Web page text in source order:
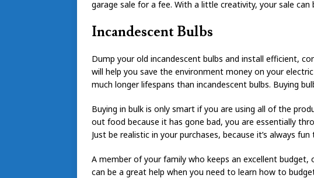
garage sale for a fee. With a little creativity, your sale
Incandescent Bulbs
Dump your old incandescent bulbs and install efficient,
will help you save the environment money on your
much longer lifespans than incandescent bulbs. Buying
Buying in bulk is only smart if you are using all of the
out food because it has gone bad, you are essentially
Just be realistic in your purchases, because it’s always
A member of your family who keeps an excellent
can be a great help when you need to learn how to